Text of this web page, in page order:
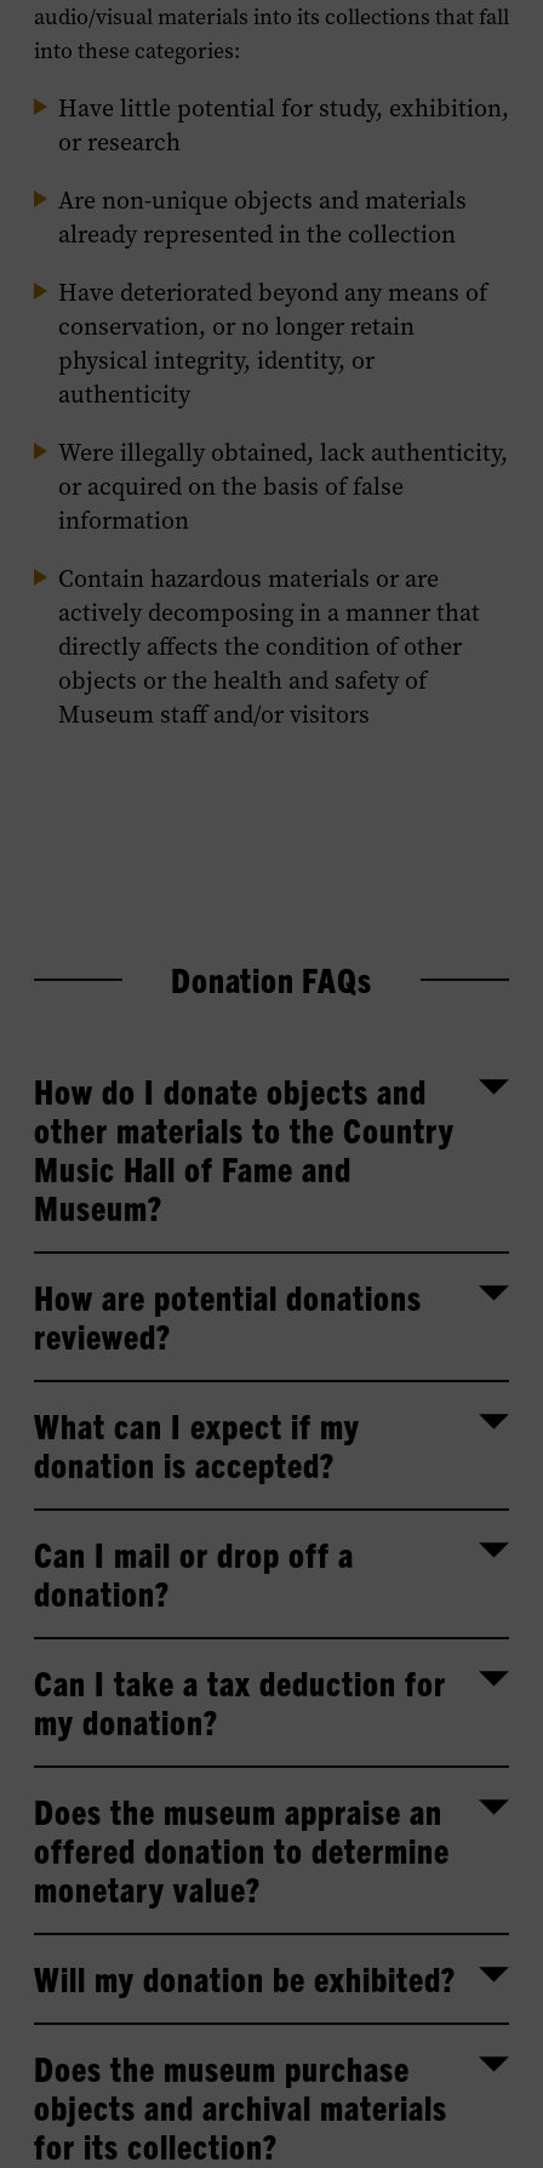
audio/visual materials into its collections that fall
into these categories:
Have little potential for study, exhibition,
or research
Are non-unique objects and materials
already represented in the collection
Have deteriorated beyond any means of
conservation, or no longer retain
physical integrity, identity, or
authenticity
Were illegally obtained, lack authenticity,
or acquired on the basis of false
information
Contain hazardous materials or are
actively decomposing in a manner that
directly affects the condition of other
objects or the health and safety of
Museum staff and/or visitors
Donation FAQs
How do I donate objects and
other materials to the Country
Music Hall of Fame and
Museum?
How are potential donations
reviewed?
What can I expect if my
donation is accepted?
Can I mail or drop off a
donation?
Can I take a tax deduction for
my donation?
Does the museum appraise an
offered donation to determine
monetary value?
Will my donation be exhibited?
Does the museum purchase
objects and archival materials
for its collection?